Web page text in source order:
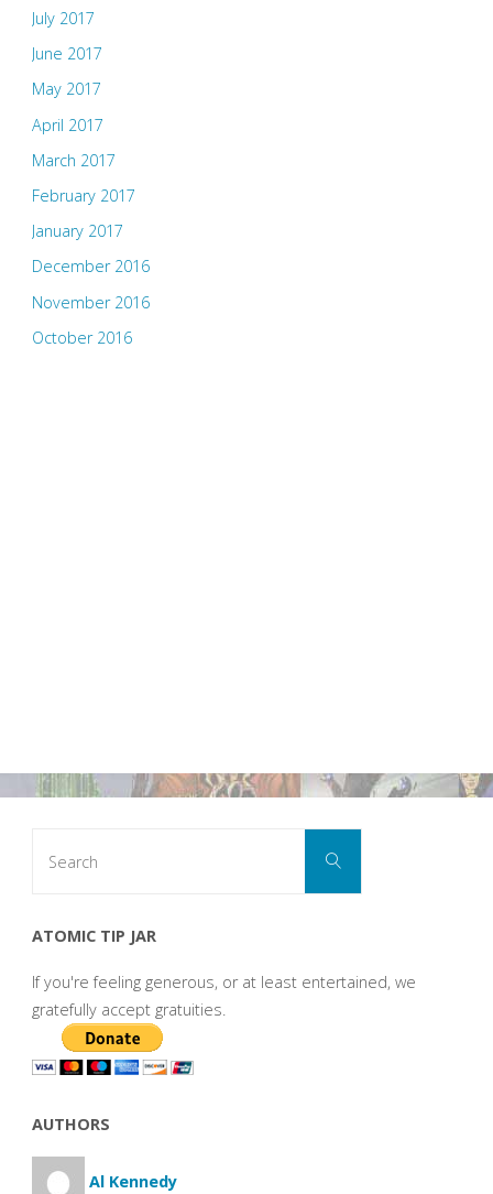
July 2017
June 2017
May 2017
April 2017
March 2017
February 2017
January 2017
December 2016
November 2016
October 2016
Search
ATOMIC TIP JAR
If you're feeling generous, or at least entertained, we
gratefully accept gratuities.
AUTHORS
Al Kennedy